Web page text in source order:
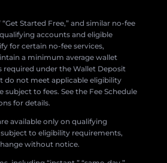
“Get Started Free,” and similar no-fee
accounts and eligible
for certain no-fee services,
a minimum average wallet
required under the Wallet Deposit
do not meet applicable eligibility
to fees. See the Fee Schedule
for details.
available only on qualifying
to eligibility requirements,
without notice.